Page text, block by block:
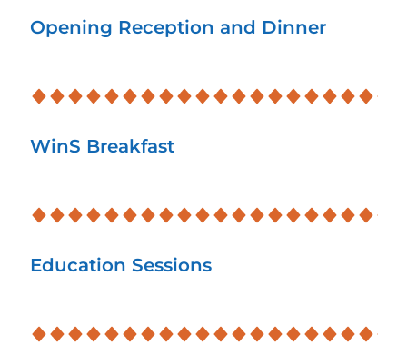
Opening Reception and Dinner
WinS Breakfast
Education Sessions